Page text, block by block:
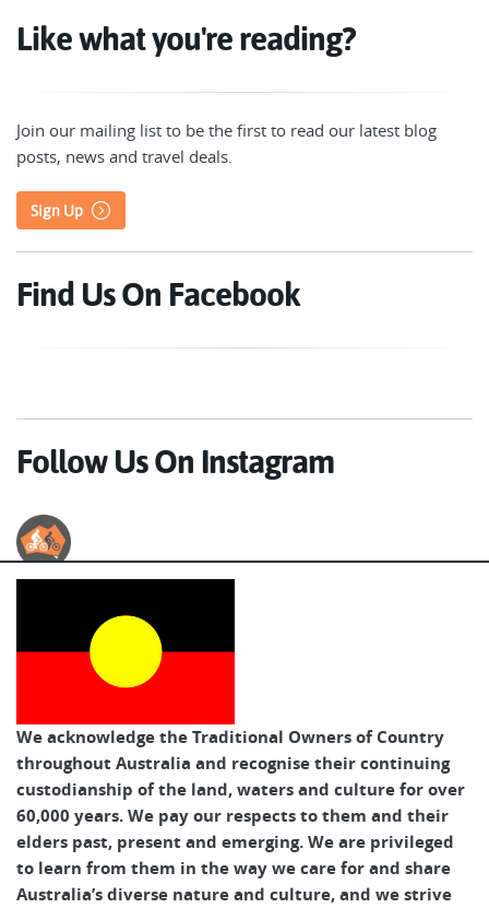
Like what you're reading?
Join our mailing list to be the first to read our latest blog
posts, news and travel deals.
Sign Up
Find Us On Facebook
Follow Us On Instagram
Australian Cycle Tours
We acknowledge the Traditional Owners of Country
throughout Australia and recognise their continuing
custodianship of the land, waters and culture for over
60,000 years. We pay our respects to them and their
elders past, present and emerging. We are privileged
to learn from them in the way we care for and share
Australia’s diverse nature and culture, and we strive